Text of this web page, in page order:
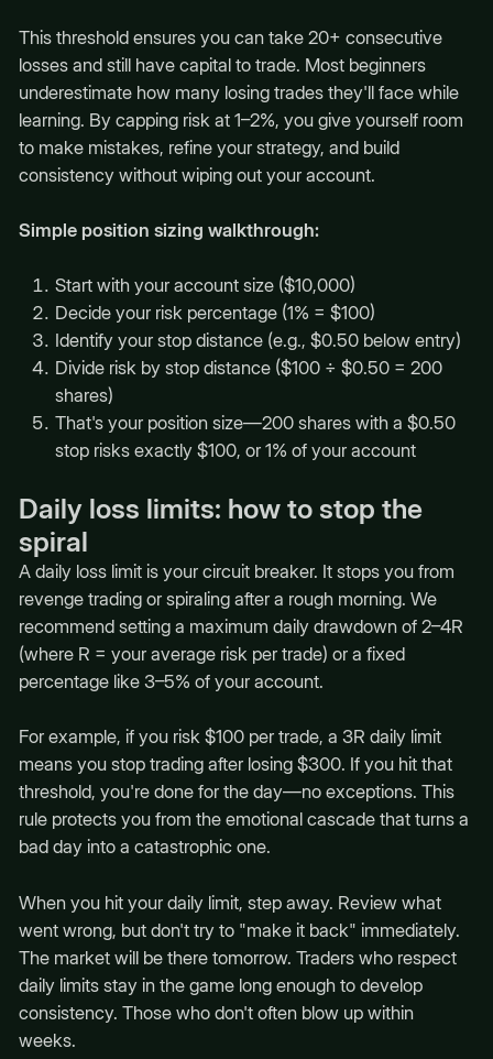
This threshold ensures you can take 20+ consecutive
losses and still have capital to trade. Most beginners
underestimate how many losing trades they'll face while
learning. By capping risk at 1–2%, you give yourself room
to make mistakes, refine your strategy, and build
consistency without wiping out your account.
Simple position sizing walkthrough:
Start with your account size ($10,000)
Decide your risk percentage (1% = $100)
Identify your stop distance (e.g., $0.50 below entry)
Divide risk by stop distance ($100 ÷ $0.50 = 200
shares)
That's your position size—200 shares with a $0.50
stop risks exactly $100, or 1% of your account
Daily loss limits: how to stop the
spiral
A daily loss limit is your circuit breaker. It stops you from
revenge trading or spiraling after a rough morning. We
recommend setting a maximum daily drawdown of 2–4R
(where R = your average risk per trade) or a fixed
percentage like 3–5% of your account.
For example, if you risk $100 per trade, a 3R daily limit
means you stop trading after losing $300. If you hit that
threshold, you're done for the day—no exceptions. This
rule protects you from the emotional cascade that turns a
bad day into a catastrophic one.
When you hit your daily limit, step away. Review what
went wrong, but don't try to "make it back" immediately.
The market will be there tomorrow. Traders who respect
daily limits stay in the game long enough to develop
consistency. Those who don't often blow up within
weeks.